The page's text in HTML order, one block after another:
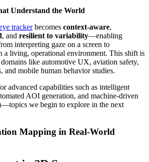
Understand the World
trackerbecomes context-aware,
, and resilient to variability—enabling
interpreting gaze on a screen to
a living, operational environment. This shift is
domains like automotive UX, aviation safety,
and mobile human behavior studies.
advanced capabilities such as intelligent
AOI generation, and machine-driven
we begin to explore in the next
Mapping in Real-World